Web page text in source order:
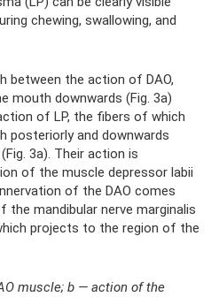
chewing, swallowing, and
between the action of DAO,
mouth downwards (Fig. 3a)
of LP, the fibers of which
posteriorly and downwards
3a). Their action is
of the muscle depressor labii
of the DAO comes
mandibular nerve marginalis
projects to the region of the
muscle; b — action of the